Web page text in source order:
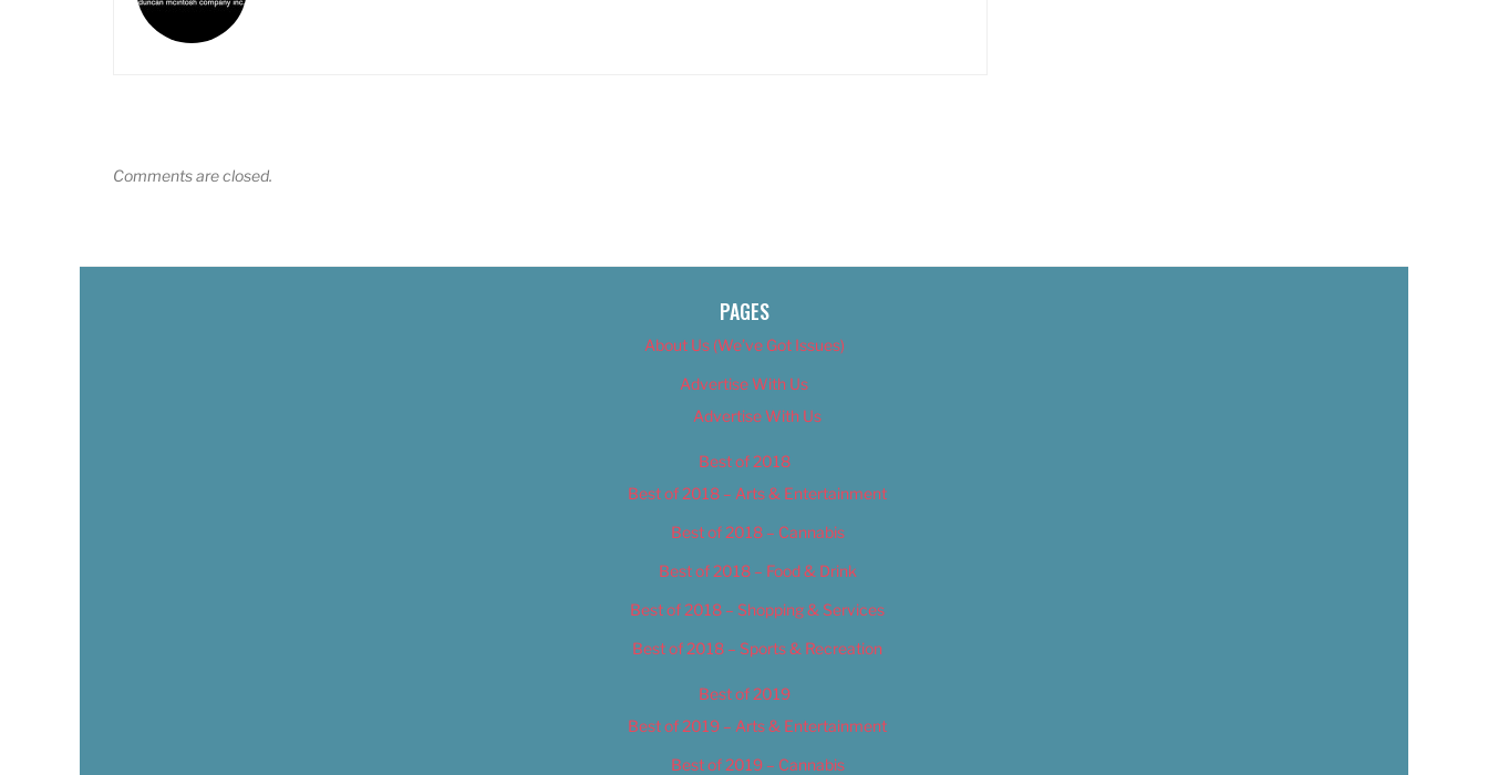
Comments are closed.
PAGES
About Us (We’ve Got Issues)
Advertise With Us
Advertise With Us
Best of 2018
Best of 2018 – Arts & Entertainment
Best of 2018 – Cannabis
Best of 2018 – Food & Drink
Best of 2018 – Shopping & Services
Best of 2018 – Sports & Recreation
Best of 2019
Best of 2019 – Arts & Entertainment
Best of 2019 – Cannabis